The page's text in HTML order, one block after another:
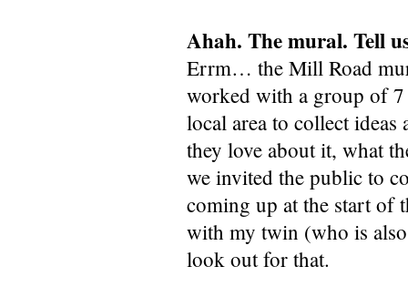
Ahah. The mural. Tell
Errm… the Mill Road
worked with a group of
local area to collect
they love about it, what
we invited the public to
coming up at the start of
with my twin (who is
look out for that.